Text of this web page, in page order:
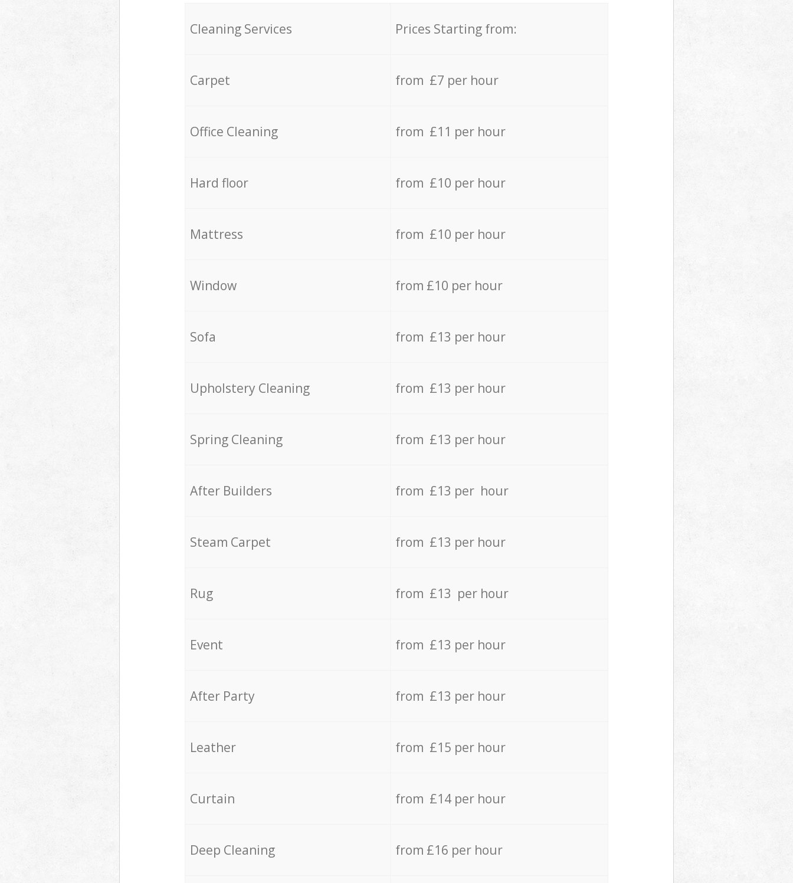
Cleaning Services Prices Starting from:
Carpet from £7 per hour
Office Cleaning from £11 per hour
Hard floor from £10 per hour
Mattress from £10 per hour
Window from £10 per hour
Sofa from £13 per hour
Upholstery Cleaning from £13 per hour
Spring Cleaning from £13 per hour
After Builders from £13 per hour
Steam Carpet from £13 per hour
Rug from £13 per hour
Event from £13 per hour
After Party from £13 per hour
Leather from £15 per hour
Curtain from £14 per hour
Deep Cleaning from £16 per hour